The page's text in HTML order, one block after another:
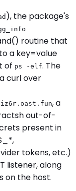
), the package's
routine that
a key=value
of ps -elf. The
curl over
, a
out-of-
present in
tokens, etc.)
listener, along
on the host.